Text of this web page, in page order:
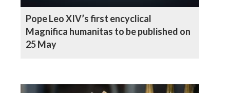
Pope Leo XIV’s first encyclical
Magnifica humanitas to be published on
25 May